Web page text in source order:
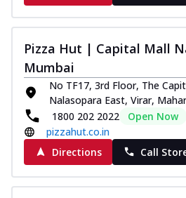
Order Now
Juicylicious Pizzas!
Royal Spice
marinated
sa... See more
Kadhai
Take your taste
juicy marinated
Pizza Hut | Capital Mall
Mumbai
No TF17, 3rd Floor, The
Nalasopara East, Virar,
1800 202 2022
Open Now
pizzahut.co.in
Directions
Call